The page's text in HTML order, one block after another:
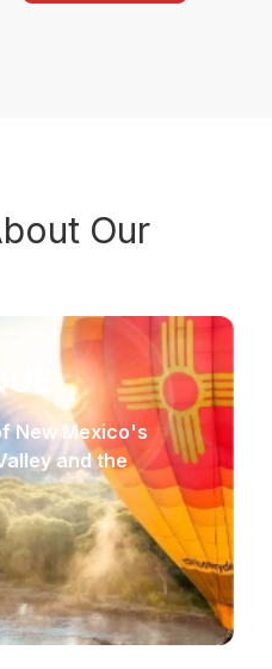
Our
New Mexico's
and the